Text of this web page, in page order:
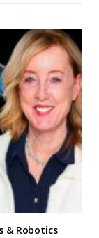
& Robotics